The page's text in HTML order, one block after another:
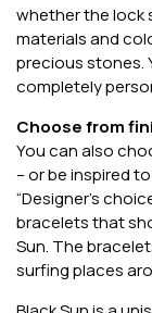
whether the lock
materials and
precious stones.
completely
Choose from
You can also
– or be inspired
“Designer’s
bracelets that
Sun. The
surfing places